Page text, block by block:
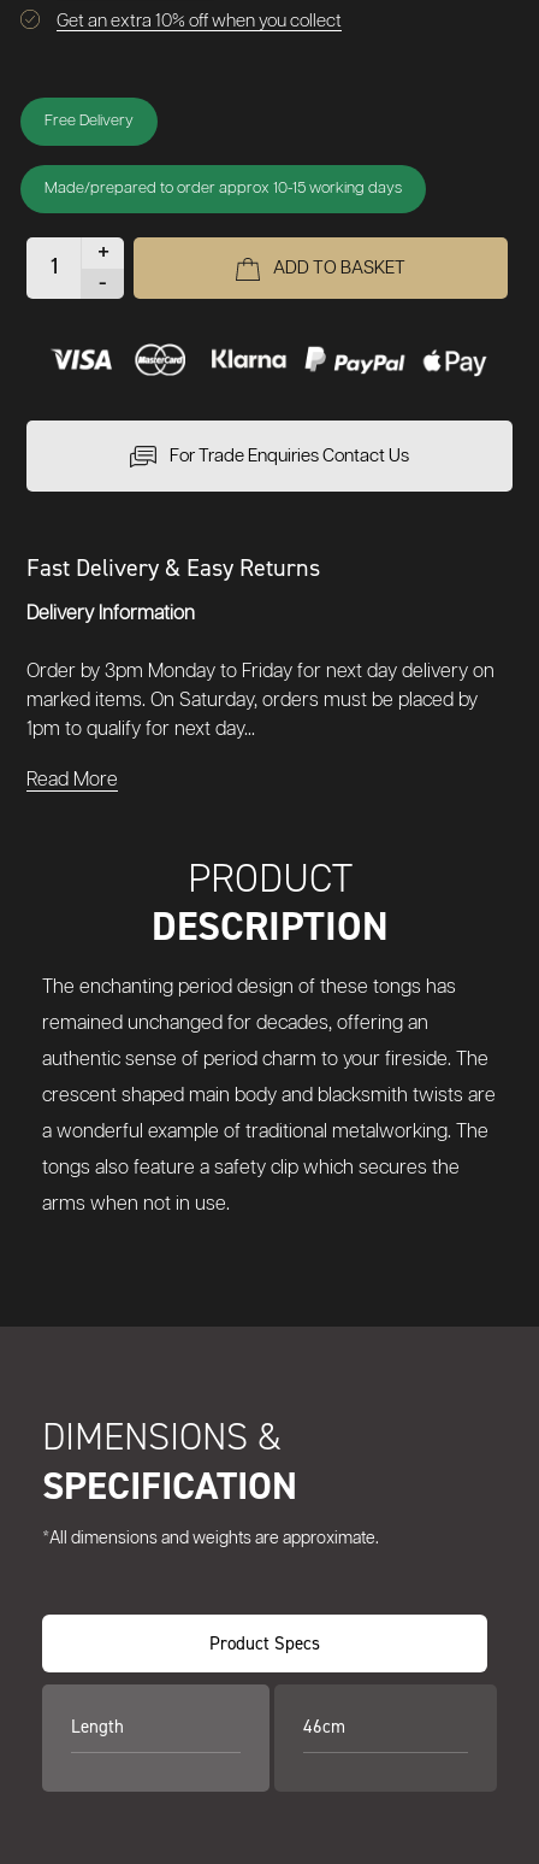
Get an extra 10% off when you collect
Free Delivery
Made/prepared to order approx 10-15 working days
+
-
ADD TO BASKET
For Trade Enquiries Contact Us
Fast Delivery & Easy Returns
Delivery Information
Order by 3pm Monday to Friday for next day delivery on
marked items. On Saturday, orders must be placed by
1pm to qualify for next day...
Read More
PRODUCT
DESCRIPTION
The enchanting period design of these tongs has
remained unchanged for decades, offering an
authentic sense of period charm to your fireside. The
crescent shaped main body and blacksmith twists are
a wonderful example of traditional metalworking. The
tongs also feature a safety clip which secures the
arms when not in use.
DIMENSIONS &
SPECIFICATION
*All dimensions and weights are approximate.
Product Specs
Length 46cm